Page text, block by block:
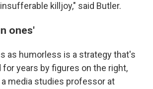
killjoy," said Butler.
ones'
as humorless is a strategy that's
for years by figures on the right,
a media studies professor at